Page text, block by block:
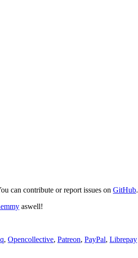
can contribute or report issues on GitHub.
aswell!
, Opencollective, Patreon, PayPal, Librepay